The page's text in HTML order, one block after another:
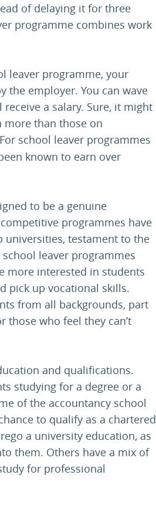
of delaying it for three
programme combines work
leaver programme, your
the employer. You can wave
a salary. Sure, it might
more than those on
school leaver programmes
known to earn over
to be a genuine
programmes have
universities, testament to the
leaver programmes
more interested in students
pick up vocational skills.
from all backgrounds, part
who feel they can’t
and qualifications.
studying for a degree or a
of the accountancy school
to qualify as a chartered
a university education, as
them. Others have a mix of
for professional